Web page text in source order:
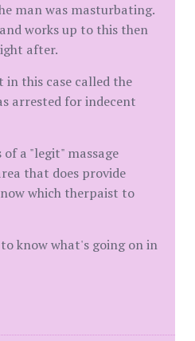
man was masturbating.
works up to this then
after.
in this case called the
arrested for indecent
a "legit" massage
that does provide
which therpaist to
know what's going on in